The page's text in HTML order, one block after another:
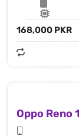
168,000 PKR
Oppo Reno